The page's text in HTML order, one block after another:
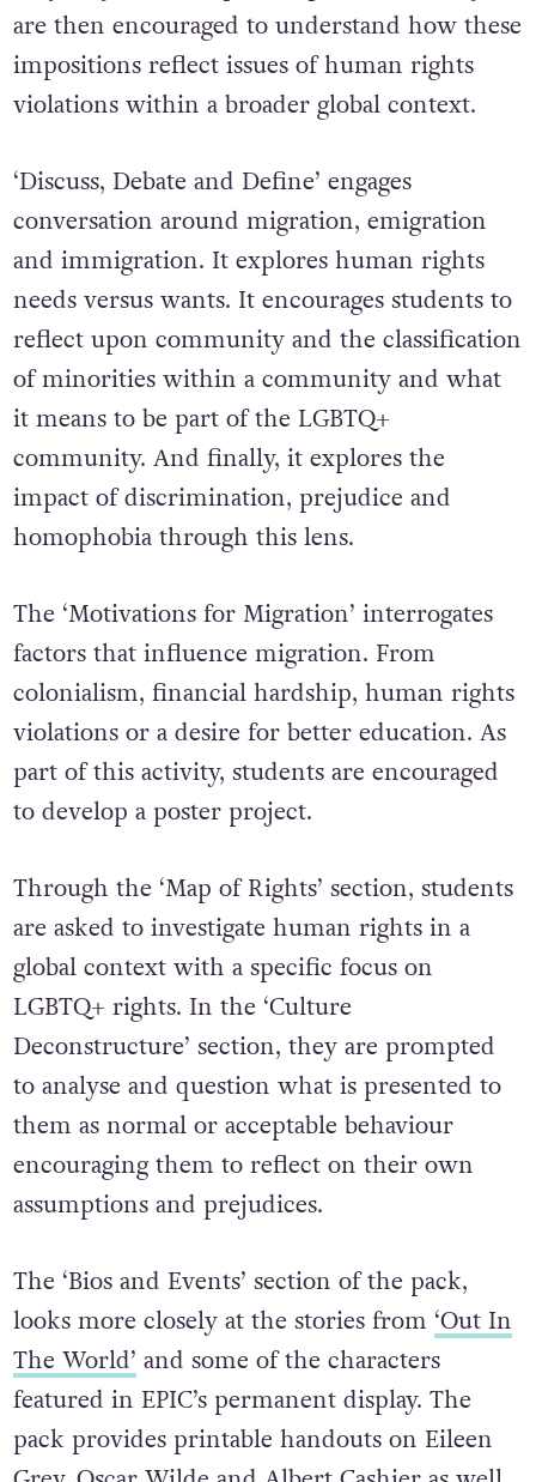
are then encouraged to understand how these
impositions reflect issues of human rights
violations within a broader global context.
‘Discuss, Debate and Define’ engages
conversation around migration, emigration
and immigration. It explores human rights
needs versus wants. It encourages students to
reflect upon community and the classification
of minorities within a community and what
it means to be part of the LGBTQ+
community. And finally, it explores the
impact of discrimination, prejudice and
homophobia through this lens.
The ‘Motivations for Migration’ interrogates
factors that influence migration. From
colonialism, financial hardship, human rights
violations or a desire for better education. As
part of this activity, students are encouraged
to develop a poster project.
Through the ‘Map of Rights’ section, students
are asked to investigate human rights in a
global context with a specific focus on
LGBTQ+ rights. In the ‘Culture
Deconstructure’ section, they are prompted
to analyse and question what is presented to
them as normal or acceptable behaviour
encouraging them to reflect on their own
The ‘Bios and Events’ section of the pack,
looks more closely at the stories from‘Out In
The World’ and some of the characters
featured in EPIC’s permanent display. The